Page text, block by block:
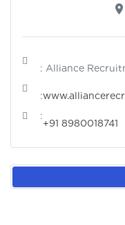
: Alliance
:
:
+91 8980018741